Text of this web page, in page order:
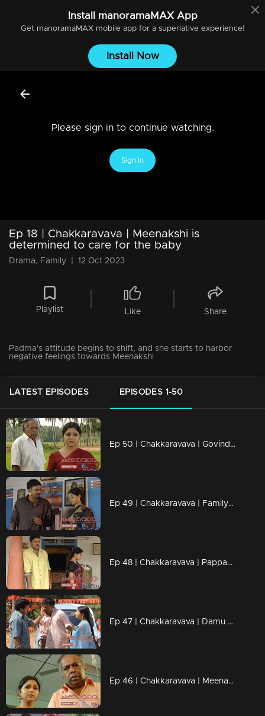
Install manoramaMAXApp
Get manoramaMAXmobile app for a superlative experience!
Install Now
Please sign in to continue watching.
Sign In
Ep 18 | Chakkaravava | Meenakshi is
determined to care for the baby
Drama, Family 12 Oct 2023
Playlist Like Share
Padma's attitude begins to shift, and she starts to harbor
negative feelings towards Meenakshi
LATEST EPISODES EPISODES 1-50
Ep 50 | Chakkaravava | Govindan Meets Meenakshi To File Case Against Pappan
Ep 49 | Chakkaravava | Family Convincing Pappan for Remarriage
Ep 48 | Chakkaravava | Pappan is planning to kill Damu
Ep 47 | Chakkaravava | Damu discharged from hospital
Ep 46 | Chakkaravava | Meenakshi visitng police station for complaint